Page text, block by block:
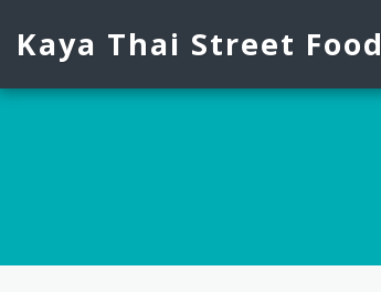
Kaya Thai Street Food